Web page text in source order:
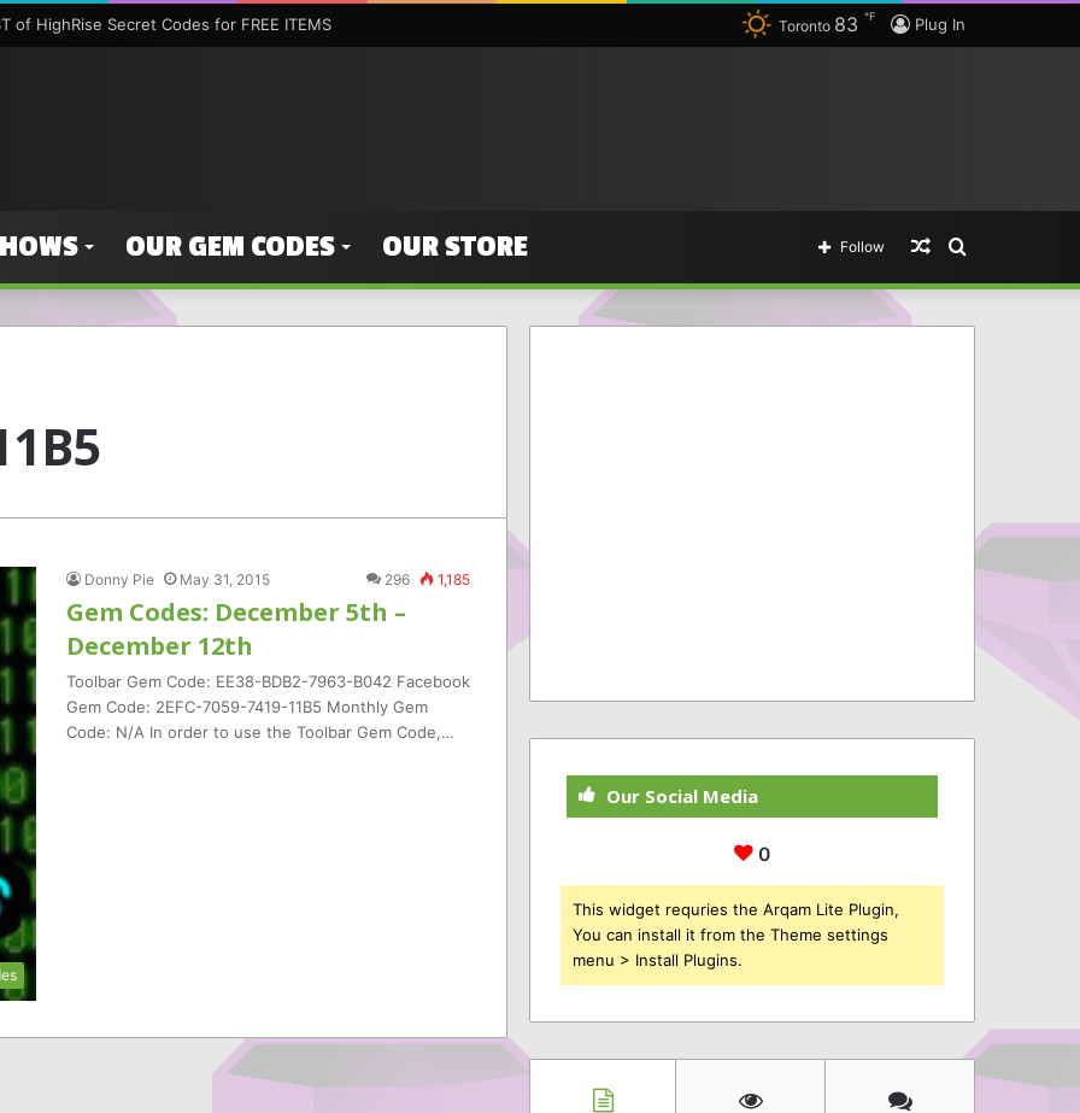
of HighRise Secret Codes for FREE ITEMS Plug In
Toronto 83 ℉
OUR GEM CODES OUR STORE Search
Random
Follow
Donny Pie May 31, 2015 296 1,185
Gem Codes: December 5th –
December 12th
Toolbar Gem Code: EE38-BDB2-7963-B042 Facebook
Gem Code: 2EFC-7059-7419-11B5 Monthly Gem
Code: N/A In order to use the Toolbar Gem Code,…
Our Social Media
0
This widget requries the Arqam Lite Plugin,
You can install it from the Theme settings
menu > Install Plugins.